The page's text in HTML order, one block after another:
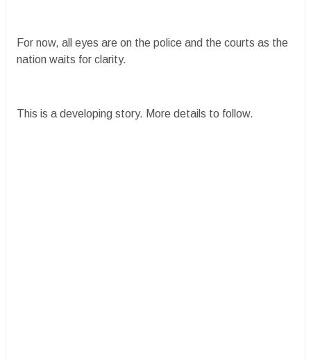
For now, all eyes are on the police and the courts as the
nation waits for clarity.
This is a developing story. More details to follow.